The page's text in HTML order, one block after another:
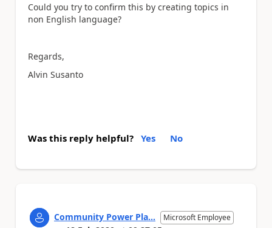
Could you try to confirm this by creating topics in
non English language?
Regards,
Alvin Susanto
Was this reply helpful? Yes No
Community Power Pla... Microsoft Employee